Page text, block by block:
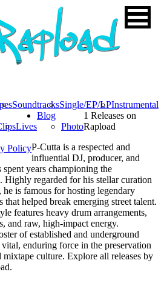
SoundtracksSingle/EP/LPInstrumental
Lives
Blog
Photo
Policy
1 Releases on
Rapload
P-Cutta is a respected and
influential DJ, producer, and
years championing the
Highly regarded for his stellar curation
is famous for hosting legendary
that helped break emerging street talent.
features heavy drum arrangements,
and raw, high-impact energy.
of established and underground
enduring force in the preservation
mixtape culture. Explore all releases by